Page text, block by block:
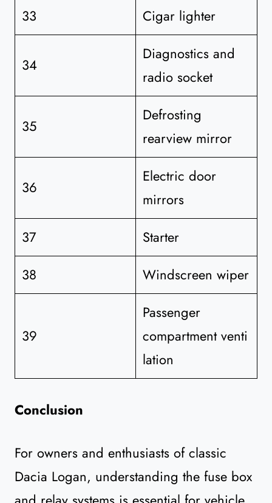
33
Cigar lighter
34
Diagnostics and
radio socket
35
Defrosting
rearview mirror
36
Electric door
mirrors
37
Starter
38
Windscreen wiper
39
Passenger
compartment venti
lation
Conclusion
For owners and enthusiasts of classic
Dacia Logan, understanding the fuse box